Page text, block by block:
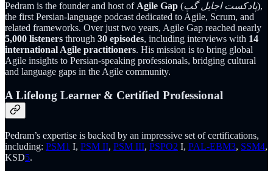
Pedram is the founder and host of Agile Gap (پادکست اجایل گپ),
the first Persian-language podcast dedicated to Agile, Scrum, and
related frameworks. Over just two years, Agile Gap reached nearly
5,000 listeners through 30 episodes, including interviews with 14
international Agile practitioners. His mission is to bring global
Agile insights to Persian-speaking professionals, bridging cultural
and language gaps in the Agile community.
A Lifelong Learner & Certified Professional
Pedram’s expertise is backed by an impressive set of certifications,
including: PSM1 I, PSM II, PSM III, PSPO2 I, PAL-EBM3, SSM4,
KSD5.